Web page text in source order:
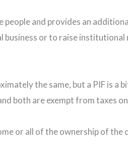
and provides an
or to raise
the same, but a PIF is a
both are exempt from taxes
or all of the ownership of the